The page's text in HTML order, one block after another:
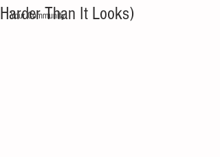
Your Community
Harder Than It Looks)